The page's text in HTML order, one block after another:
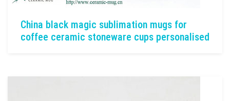
China black magic sublimation mugs for
coffee ceramic stoneware cups personalised